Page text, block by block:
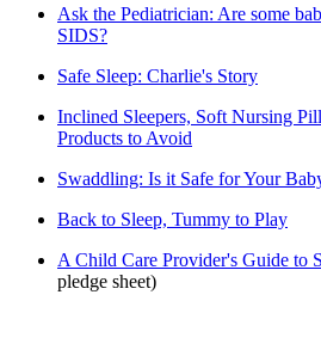
Ask the Pediatrician: Are some
SIDS?
Safe Sleep: Charlie's Story
Inclined Sleepers, Soft Nursing
Products to Avoid
Swaddling: Is it Safe for Your
Back to Sleep, Tummy to Play
A Child Care Provider's Guide to
pledge sheet)